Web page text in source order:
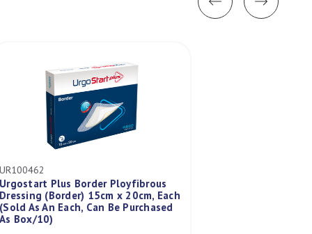
UR100462
Urgostart Plus Border Ployfibrous
Dressing (Border) 15cm x 20cm, Each
(Sold As An Each, Can Be Purchased
As Box/10)